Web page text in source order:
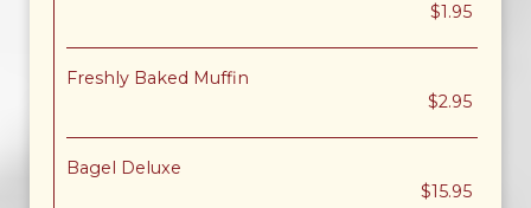
$1.95
Freshly Baked Muffin
$2.95
Bagel Deluxe
$15.95